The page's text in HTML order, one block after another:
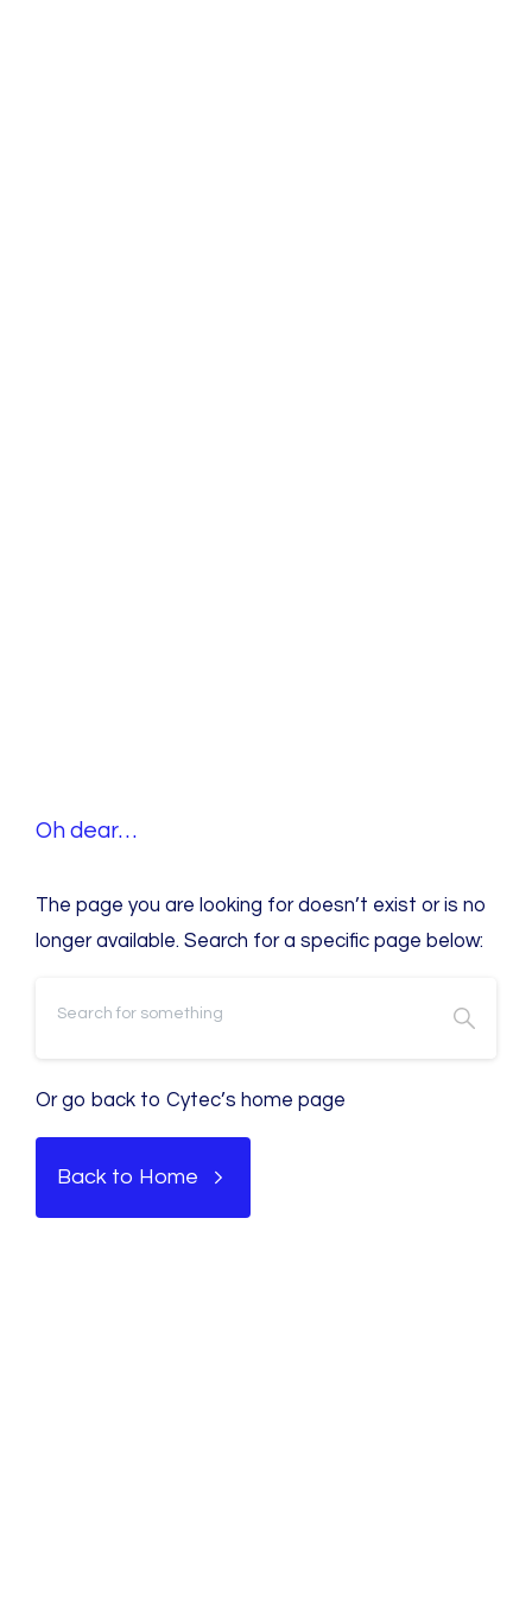
O h dear…
The page you are looking for doesn’t exist or is no
longer available. Search for a specific page below:
Or go back to Cytec’s home page
Back to Home